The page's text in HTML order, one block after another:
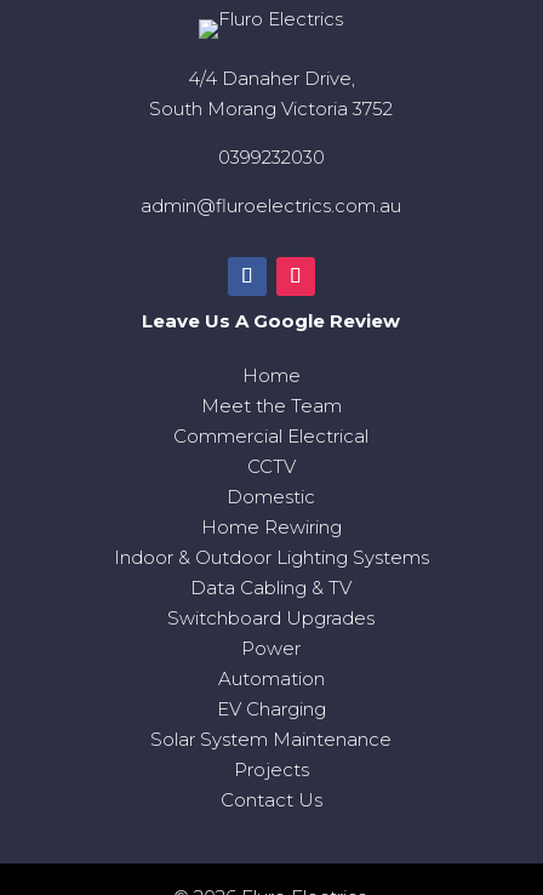
4/4 Danaher Drive,
South Morang Victoria 3752
0399232030
admin@fluroelectrics.com.au
Leave Us A Google Review
Home
Meet the Team
Commercial Electrical
CCTV
Domestic
Home Rewiring
Indoor & Outdoor Lighting Systems
Data Cabling & TV
Switchboard Upgrades
Power
Automation
EV Charging
Solar System Maintenance
Projects
Contact Us